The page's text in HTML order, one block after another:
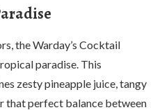
the Warday’s Cocktail
paradise. This
zesty pineapple juice, tangy
that perfect balance between